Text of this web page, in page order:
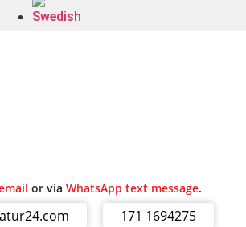
or via WhatsApp text message.
171 1694275